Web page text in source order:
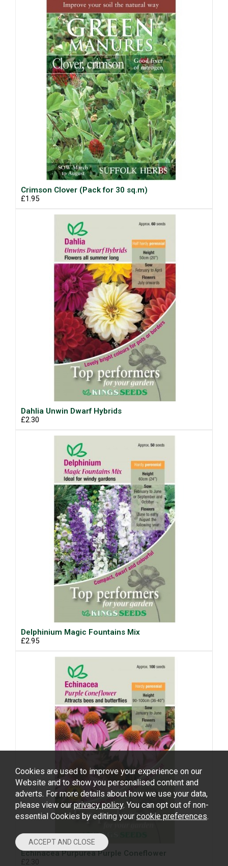
Crimson Clover (Pack for 30 sq.m)
£1.95
Dahlia Unwin Dwarf Hybrids
£2.30
Delphinium Magic Fountains Mix
£2.95
Echinacea Purpurea Purple Coneflower
£2.30
Cookies are used to improve your experience on our
Website and to show you personalised content and
adverts. For more details about how we use your data,
please view ourprivacy policy. You can opt out of non-
essential Cookies by editing your cookie preferences.